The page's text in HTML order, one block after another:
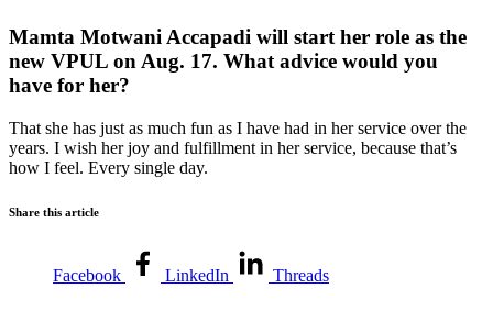
Mamta Motwani Accapadi will start her role as the
new VPUL on Aug. 17. What advice would you
have for her?
That she has just as much fun as I have had in her service over the
years. I wish her joy and fulfillment in her service, because that’s
how I feel. Every single day.
Share this article
Facebook LinkedIn Threads